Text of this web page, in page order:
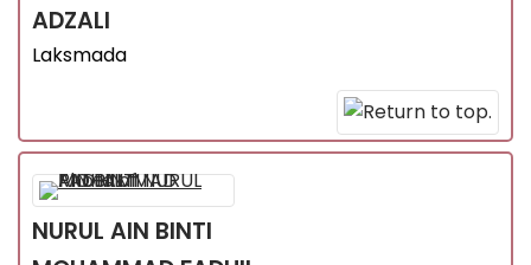
ADZALI
Laksmada
NURUL AIN BINTI